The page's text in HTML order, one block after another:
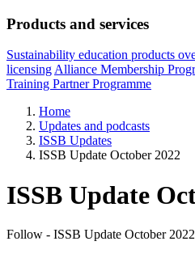
Products and services
Sustainability education products
licensing Alliance Membership
Training Partner Programme
Home
Updates and podcasts
ISSB Updates
ISSB Update October 2022
ISSB Update
Follow - ISSB Update October 2022